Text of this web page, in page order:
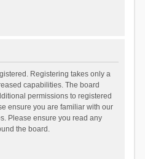
Registering takes only a
capabilities. The board
permissions to registered
ensure you are familiar with our
Please ensure you read any
the board.